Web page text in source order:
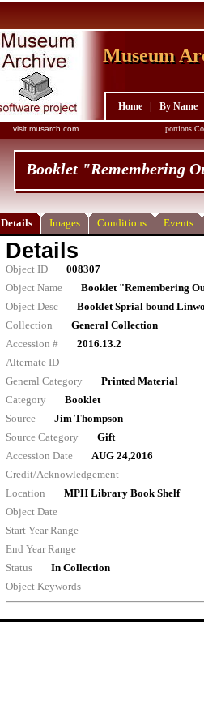
visit musarch.com portions
Home By Name
Museum
Museum
Booklet "Remembering
Details Images Conditions Events
Details
Object ID
008307
Object Name
Booklet "Remembering
Object Desc
Booklet Sprial bound
Collection
General Collection
Accession #
2016.13.2
Alternate ID
General Category
Printed Material
Category
Booklet
Source
Jim Thompson
Source Category
Gift
Accession Date
AUG 24,2016
Credit/Acknowledgement
Location
MPH Library Book Shelf
Object Date
Start Year Range
End Year Range
Status
In Collection
Object Keywords